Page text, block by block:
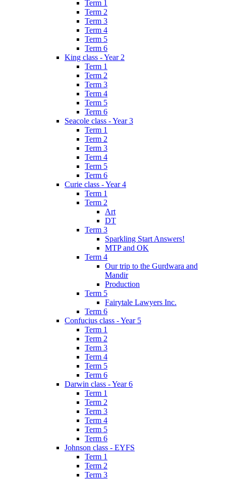
Term 1
Term 2
Term 3
Term 4
Term 5
Term 6
King class - Year 2
Term 1
Term 2
Term 3
Term 4
Term 5
Term 6
Seacole class - Year 3
Term 1
Term 2
Term 3
Term 4
Term 5
Term 6
Curie class - Year 4
Term 1
Term 2
Art
DT
Term 3
Sparkling Start Answers!
MTP and OK
Term 4
Our trip to the Gurdwara and
Mandir
Production
Term 5
Fairytale Lawyers Inc.
Term 6
Confucius class - Year 5
Term 1
Term 2
Term 3
Term 4
Term 5
Term 6
Darwin class - Year 6
Term 1
Term 2
Term 3
Term 4
Term 5
Term 6
Johnson class - EYFS
Term 1
Term 2
Term 3